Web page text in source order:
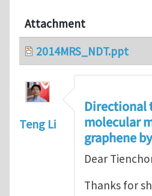
Attachment
2014MRS_NDT.ppt
Teng Li
Directional
molecular
graphene
Dear
Thanks for